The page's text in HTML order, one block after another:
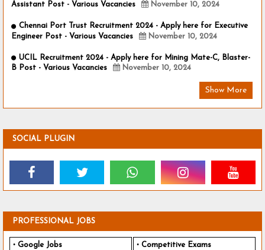
Assistant Post - Various Vacancies
November 10, 2024
Chennai Port Trust Recruitment 2024 - Apply here for Executive
Engineer Post - Various Vacancies
November 10, 2024
UCIL Recruitment 2024 - Apply here for Mining Mate-C, Blaster-
B Post - Various Vacancies
November 10, 2024
Show More
SOCIAL PLUGIN
PROFESSIONAL JOBS
Google Jobs Competitive Exams